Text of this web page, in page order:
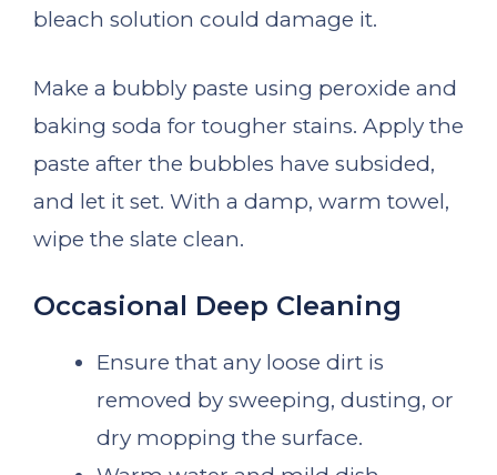
bleach solution could damage it.
Make a bubbly paste using peroxide and
baking soda for tougher stains. Apply the
paste after the bubbles have subsided,
and let it set. With a damp, warm towel,
wipe the slate clean.
Occasional Deep Cleaning
Ensure that any loose dirt is
removed by sweeping, dusting, or
dry mopping the surface.